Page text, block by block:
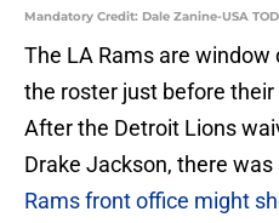
Mandatory Credit: Dale Zanine-USA
The LA Rams are
the roster just before
After the Detroit Lions
Drake Jackson, there
Rams front office might